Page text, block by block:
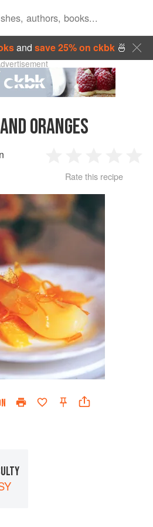
and save 25% on ckbk🍜
ORANGES
Star
2
Stars
3
Stars
4
Stars
Rate this recipe